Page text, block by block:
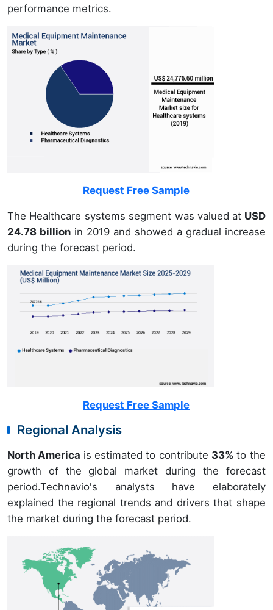
performance metrics.
Request Free Sample
The Healthcare systems segment was valued at USD
24.78 billionin 2019 and showed a gradual increase
during the forecast period.
Request Free Sample
Regional Analysis
North America is estimated to contribute 33% to the
growth of the global market during the forecast
period.Technavio's analysts have elaborately
explained the regional trends and drivers that shape
the market during the forecast period.